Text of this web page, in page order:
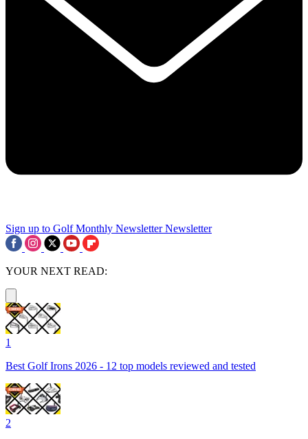
Sign up to Golf Monthly Newsletter Newsletter
YOUR NEXT READ:
1
Best Golf Irons 2026 - 12 top models reviewed and tested
2